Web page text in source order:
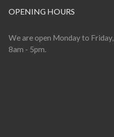
OPENING HOURS
We are open Monday to Friday,
8am - 5pm.